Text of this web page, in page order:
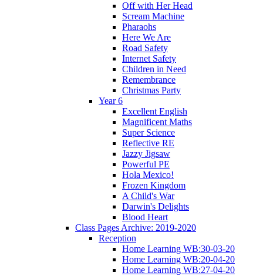
Off with Her Head
Scream Machine
Pharaohs
Here We Are
Road Safety
Internet Safety
Children in Need
Remembrance
Christmas Party
Year 6
Excellent English
Magnificent Maths
Super Science
Reflective RE
Jazzy Jigsaw
Powerful PE
Hola Mexico!
Frozen Kingdom
A Child's War
Darwin's Delights
Blood Heart
Class Pages Archive: 2019-2020
Reception
Home Learning WB:30-03-20
Home Learning WB:20-04-20
Home Learning WB:27-04-20